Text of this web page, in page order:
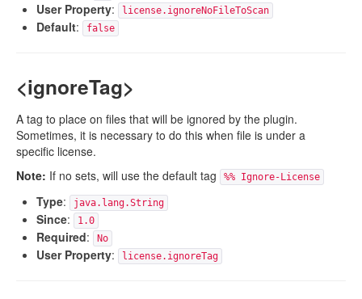
User Property: license.ignoreNoFileToScan
Default: false
<ignoreTag>
A tag to place on files that will be ignored by the plugin.
Sometimes, it is necessary to do this when file is under a
specific license.
Note: If no sets, will use the default tag %% Ignore-License
Type: java.lang.String
Since: 1.0
Required: No
User Property: license.ignoreTag